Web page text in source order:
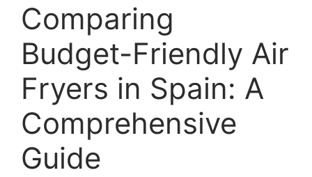
Comparing
Budget-Friendly Air
Fryers in Spain: A
Comprehensive
Guide